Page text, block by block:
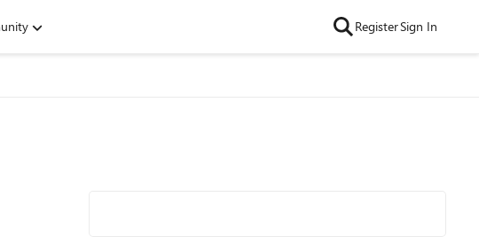
RegisterSign In